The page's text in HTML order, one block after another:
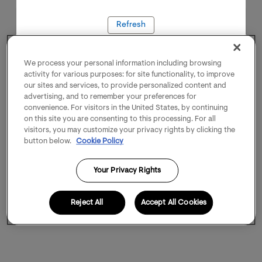
Refresh
We process your personal information including browsing
activity for various purposes: for site functionality, to improve
our sites and services, to provide personalized content and
advertising, and to remember your preferences for
convenience. For visitors in the United States, by continuing
on this site you are consenting to this processing. For all
visitors, you may customize your privacy rights by clicking the
button below.
Cookie Policy
Your Privacy Rights
Reject All Accept All Cookies